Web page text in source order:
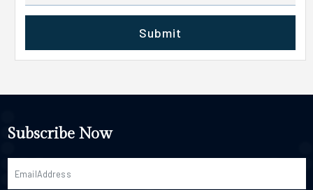
Submit
Subscribe Now